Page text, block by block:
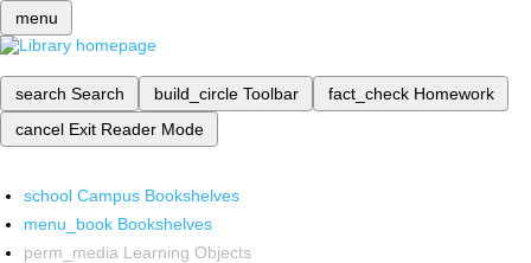
menu
search Search build_circle Toolbar fact_check Homework
cancel Exit Reader Mode
school Campus Bookshelves
menu_book Bookshelves
perm_media Learning Objects